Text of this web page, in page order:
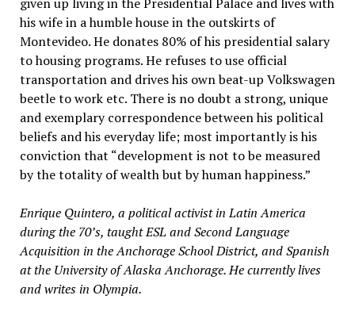
his wife in a humble house in the outskirts of
Montevideo. He donates 80% of his presidential salary
to housing programs. He refuses to use official
transportation and drives his own beat-up Volkswagen
beetle to work etc. There is no doubt a strong, unique
and exemplary correspondence between his political
beliefs and his everyday life; most importantly is his
conviction that “development is not to be measured
by the totality of wealth but by human happiness.”
Enrique Quintero, a political activist in Latin America
during the 70’s, taught ESL and Second Language
Acquisition in the Anchorage School District, and Spanish
at the University of Alaska Anchorage. He currently lives
and writes in Olympia.